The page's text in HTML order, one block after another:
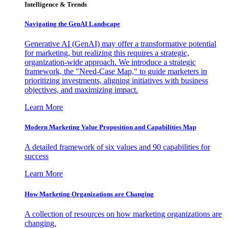
Intelligence & Trends
Navigating the GenAI Landscape
Generative AI (GenAI) may offer a transformative potential
for marketing, but realizing this requires a strategic,
organization-wide approach. We introduce a strategic
framework, the "Need-Case Map," to guide marketers in
prioritizing investments, aligning initiatives with business
objectives, and maximizing impact.
Learn More
Modern Marketing Value Proposition and Capabilities Map
A detailed framework of six values and 90 capabilities for
success
Learn More
How Marketing Organizations are Changing
A collection of resources on how marketing organizations are
changing.